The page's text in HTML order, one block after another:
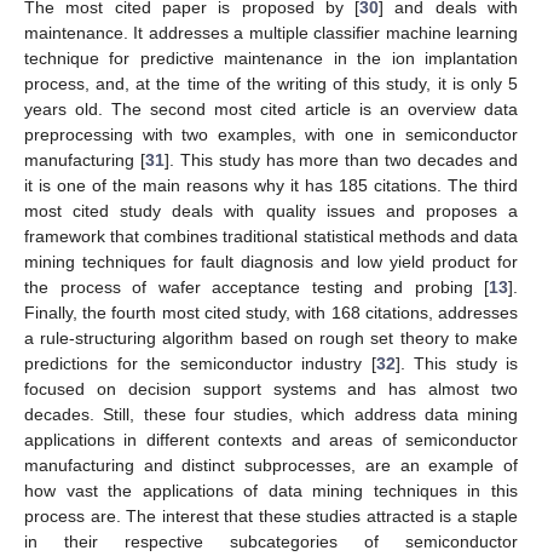
The most cited paper is proposed by [30] and deals with
maintenance. It addresses a multiple classifier machine learning
technique for predictive maintenance in the ion implantation
process, and, at the time of the writing of this study, it is only 5
years old. The second most cited article is an overview data
preprocessing with two examples, with one in semiconductor
manufacturing [31]. This study has more than two decades and
it is one of the main reasons why it has 185 citations. The third
most cited study deals with quality issues and proposes a
framework that combines traditional statistical methods and data
mining techniques for fault diagnosis and low yield product for
the process of wafer acceptance testing and probing [13].
Finally, the fourth most cited study, with 168 citations, addresses
a rule-structuring algorithm based on rough set theory to make
predictions for the semiconductor industry [32]. This study is
focused on decision support systems and has almost two
decades. Still, these four studies, which address data mining
applications in different contexts and areas of semiconductor
manufacturing and distinct subprocesses, are an example of
how vast the applications of data mining techniques in this
process are. The interest that these studies attracted is a staple
in their respective subcategories of semiconductor